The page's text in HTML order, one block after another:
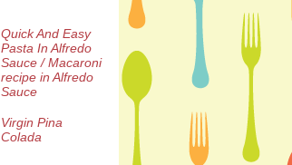
Quick And Easy
Pasta In Alfredo
Sauce / Macaroni
recipe in Alfredo
Sauce
Virgin Pina
Colada